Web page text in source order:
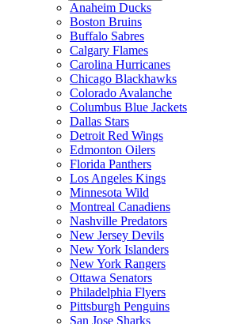
Anaheim Ducks
Boston Bruins
Buffalo Sabres
Calgary Flames
Carolina Hurricanes
Chicago Blackhawks
Colorado Avalanche
Columbus Blue Jackets
Dallas Stars
Detroit Red Wings
Edmonton Oilers
Florida Panthers
Los Angeles Kings
Minnesota Wild
Montreal Canadiens
Nashville Predators
New Jersey Devils
New York Islanders
New York Rangers
Ottawa Senators
Philadelphia Flyers
Pittsburgh Penguins
San Jose Sharks